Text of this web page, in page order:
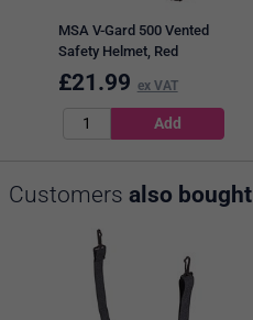
MSA V-Gard 500 Vented
Safety Helmet, Red
£21.99 ex VAT
Customers also bought